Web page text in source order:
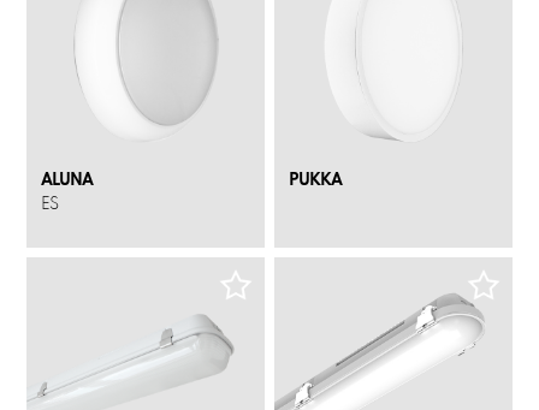
ALUNA
ES
PUKKA